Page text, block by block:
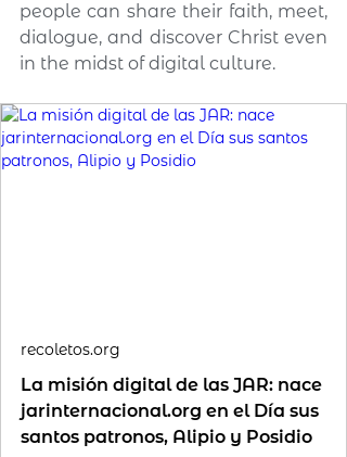
people can share their faith, meet,
dialogue, and discover Christ even
in the midst of digital culture.
recoletos.org
La misión digital de las JAR: nace
jarinternacional.org en el Día sus
santos patronos, Alipio y Posidio